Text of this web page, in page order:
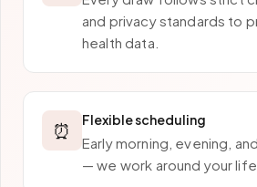
and privacy standards to
health data.
⏰ Flexible scheduling
Early morning, evening,
— we work around your